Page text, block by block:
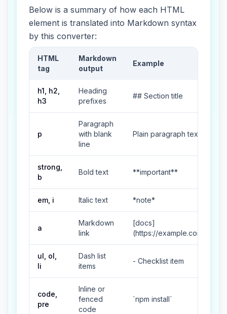
Below is a summary of how each HTML
element is translated into Markdown syntax
by this converter:
HTML
tag
Markdown
output
Example
h1, h2,
h3
Heading
prefixes
## Section title
p
Paragraph
with blank
line
Plain paragraph text
strong,
b
Bold text **important**
em, i Italic text *note*
a
Markdown
link
[docs]
(https://example.com)
ul, ol,
li
Dash list
items
- Checklist item
code,
pre
Inline or
fenced
code
`npm install`